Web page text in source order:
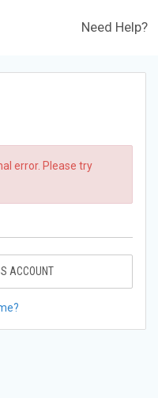
Need Help?
error. Please try
ACCOUNT